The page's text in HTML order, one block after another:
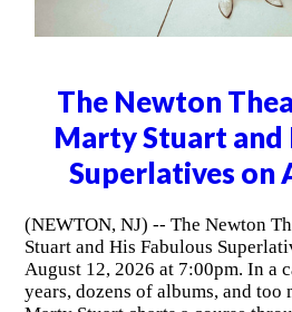
The Newton
Marty Stuart and
Superlatives on
(NEWTON, NJ) -- The Newton
Stuart and His Fabulous
August 12, 2026 at 7:00pm. In a
years, dozens of albums, and too